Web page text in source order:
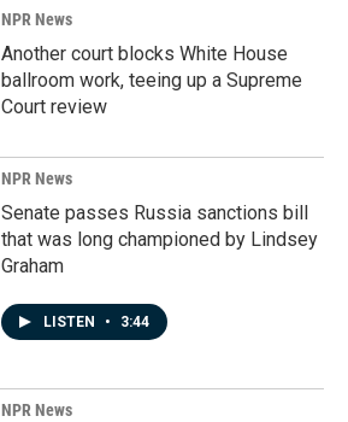
NPR News
Another court blocks White House
ballroom work, teeing up a Supreme
Court review
NPR News
Senate passes Russia sanctions bill
that was long championed by Lindsey
Graham
LISTEN • 3:44
NPR News